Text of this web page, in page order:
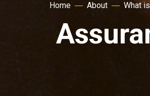
Home About What